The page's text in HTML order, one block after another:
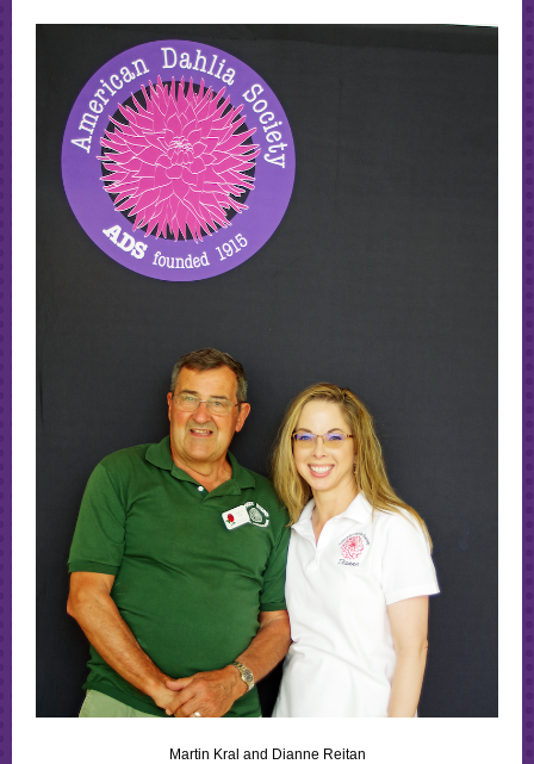
Martin Kral and Dianne Reitan